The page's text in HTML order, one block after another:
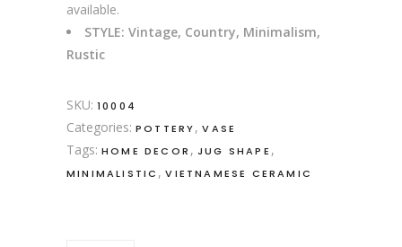
available.
STYLE: Vintage, Country, Minimalism,
Rustic
SKU: 10004
Categories: POTTERY,VASE
Tags: HOME DECOR , JUG SHAPE ,
MINIMALISTIC ,VIETNAMESE CERAMIC